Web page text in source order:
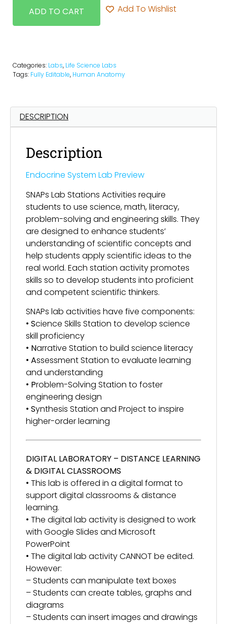
ADD TO CART Add To Wishlist
Categories: Labs, Life Science Labs
Tags: Fully Editable, Human Anatomy
DESCRIPTION
Description
Endocrine System Lab Preview
SNAPs Lab Stations Activities require
students to use science, math, literacy,
problem-solving and engineering skills. They
are designed to enhance students’
understanding of scientific concepts and
help students apply scientific ideas to the
real world. Each station activity promotes
skills so to develop students into proficient
and competent scientific thinkers.
SNAPs lab activities have five components:
• Science Skills Station to develop science
skill proficiency
• Narrative Station to build science literacy
• Assessment Station to evaluate learning
and understanding
• Problem-Solving Station to foster
engineering design
• Synthesis Station and Project to inspire
higher-order learning
DIGITAL LABORATORY – DISTANCE LEARNING
& DIGITAL CLASSROOMS
• This lab is offered in a digital format to
support digital classrooms & distance
learning.
• The digital lab activity is designed to work
with Google Slides and Microsoft
PowerPoint
• The digital lab activity CANNOT be edited.
However:
– Students can manipulate text boxes
– Students can create tables, graphs and
diagrams
– Students can insert images and drawings